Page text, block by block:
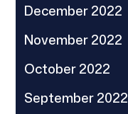
December 2022
November 2022
October 2022
September 2022